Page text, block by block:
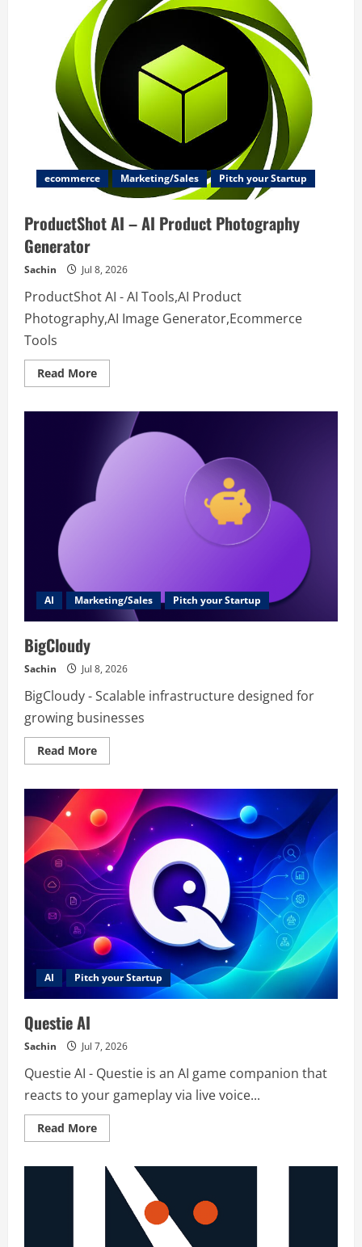
Tools
–
100+
Free
Online
Utilities
ecommerce Marketing/Sales Pitch your Startup
ProductShot AI – AI Product Photography
Generator
Sachin Jul 8, 2026
ProductShot AI - AI Tools,AI Product
Photography,AI Image Generator,Ecommerce
Tools
Read MoreRead
more
Product
Photography
Generator
AI Marketing/Sales Pitch your Startup
BigCloudy
Sachin Jul 8, 2026
BigCloudy - Scalable infrastructure designed for
growing businesses
Read MoreRead
more
AI Pitch your Startup
Questie AI
Sachin Jul 7, 2026
Questie AI - Questie is an AI game companion that
reacts to your gameplay via live voice...
Read MoreRead
more
AI